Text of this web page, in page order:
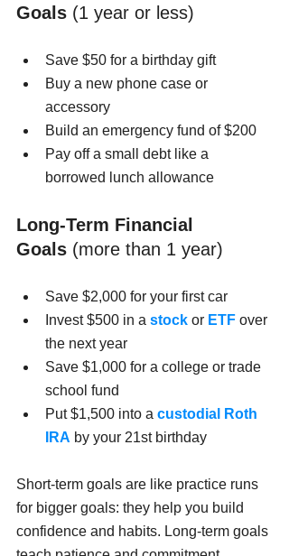
Goals (1 year or less)
Save $50 for a birthday gift
Buy a new phone case or
accessory
Build an emergency fund of $200
Pay off a small debt like a
borrowed lunch allowance
Long-Term Financial
Goals (more than 1 year)
Save $2,000 for your first car
Invest $500 in a stock or ETF over
the next year
Save $1,000 for a college or trade
school fund
Put $1,500 into a custodial Roth
IRA by your 21st birthday
Short-term goals are like practice runs
for bigger goals: they help you build
confidence and habits. Long-term goals